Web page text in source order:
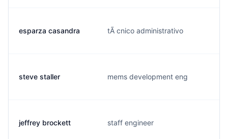
esparza casandra tÃ cnico administrativo
steve staller mems development eng
jeffrey brockett staff engineer